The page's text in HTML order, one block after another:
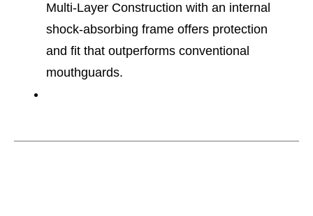
Multi-Layer Construction with an internal
shock-absorbing frame offers protection
and fit that outperforms conventional
mouthguards.